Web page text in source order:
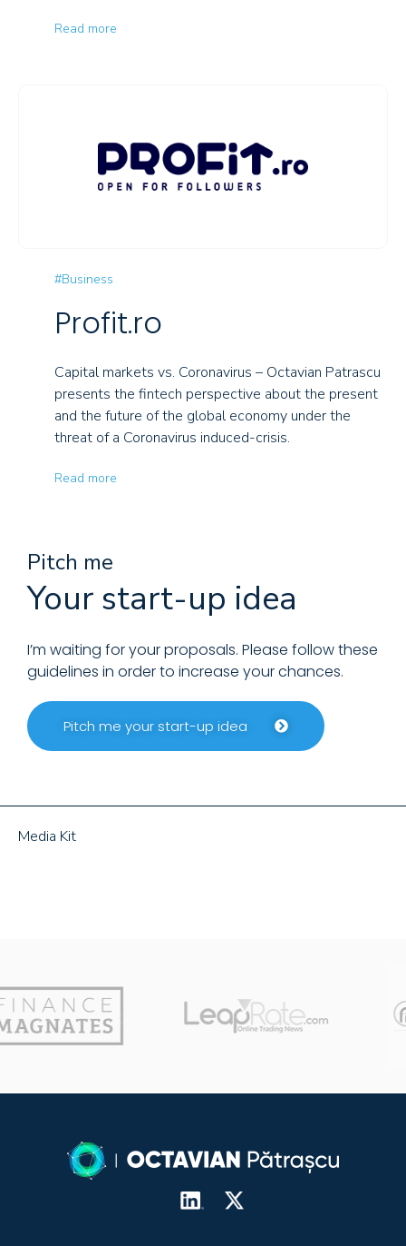
Read more
#Business
Profit.ro
Capital markets vs. Coronavirus – Octavian Patrascu
presents the fintech perspective about the present
and the future of the global economy under the
threat of a Coronavirus induced-crisis.
Read more
Pitch me
Your start-up idea
I’m waiting for your proposals. Please follow these
guidelines in order to increase your chances.
Pitch me your start-up idea
Media Kit